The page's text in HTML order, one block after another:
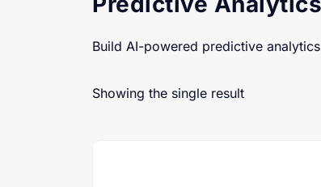
Build AI-powered predictive
Showing the single result